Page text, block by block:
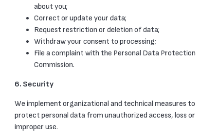
about you;
Correct or update your data;
Request restriction or deletion of data;
Withdraw your consent to processing;
File a complaint with the Personal Data Protection
Commission.
6. Security
We implement organizational and technical measures to
protect personal data from unauthorized access, loss or
improper use.